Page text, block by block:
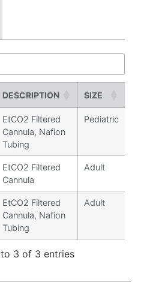
DESCRIPTION SIZE
EtCO2 Filtered
Cannula, Nafion
Tubing
Pediatric
EtCO2 Filtered
Cannula
Adult
EtCO2 Filtered
Cannula, Nafion
Tubing
Adult
3 of 3 entries